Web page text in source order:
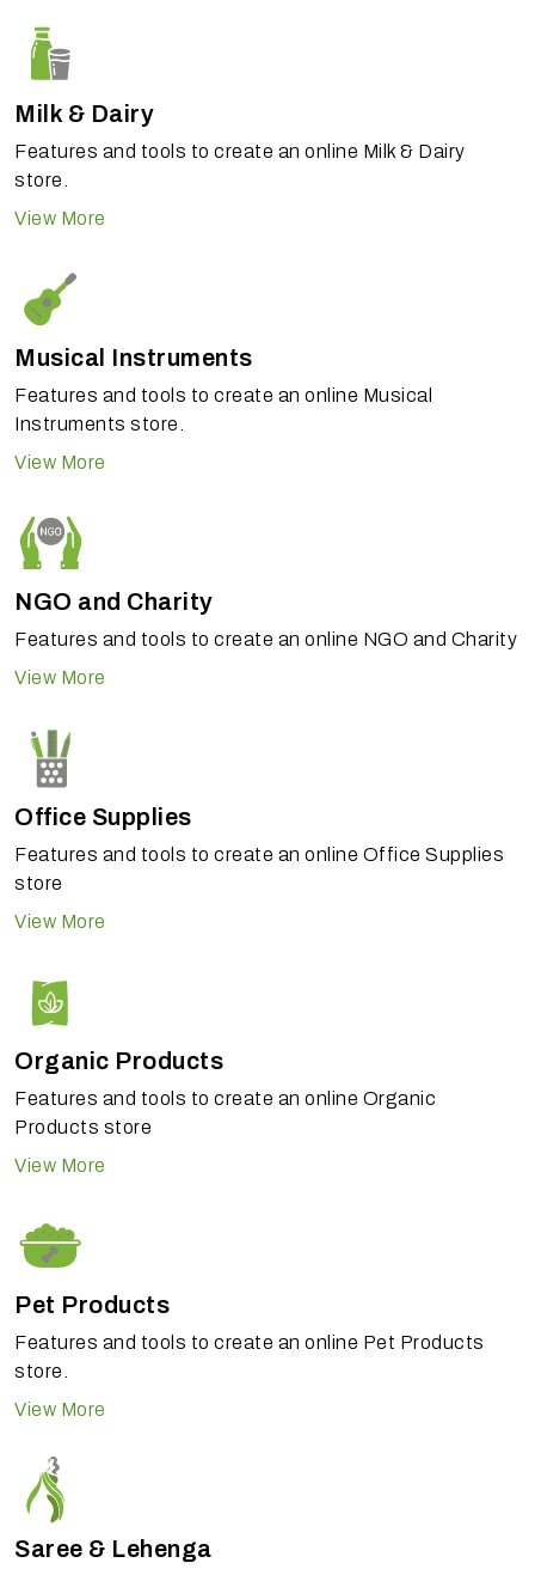
Milk & Dairy
Features and tools to create an online Milk & Dairy
store.
View More
Musical Instruments
Features and tools to create an online Musical
Instruments store.
View More
NGO and Charity
Features and tools to create an online NGO and Charity
View More
Office Supplies
Features and tools to create an online Office Supplies
store
View More
Organic Products
Features and tools to create an online Organic
Products store
View More
Pet Products
Features and tools to create an online Pet Products
store.
View More
Saree & Lehenga